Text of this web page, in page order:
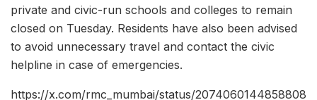
private and civic-run schools and colleges to remain
closed on Tuesday. Residents have also been advised
to avoid unnecessary travel and contact the civic
helpline in case of emergencies.
https://x.com/rmc_mumbai/status/2074060144858808